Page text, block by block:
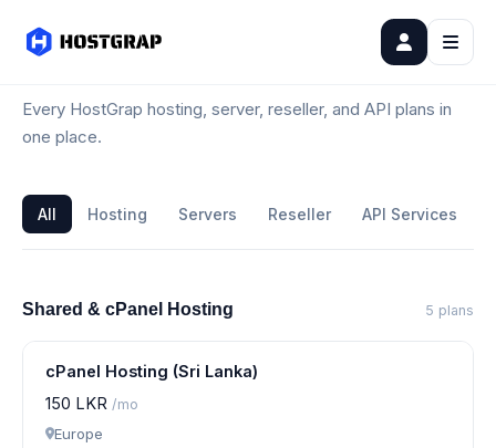
All Plans
Every HostGrap hosting, server, reseller, and API plans in
one place.
All Hosting Servers Reseller API Services
Shared & cPanel Hosting 5 plans
cPanel Hosting (Sri Lanka)
150 LKR /mo
Europe